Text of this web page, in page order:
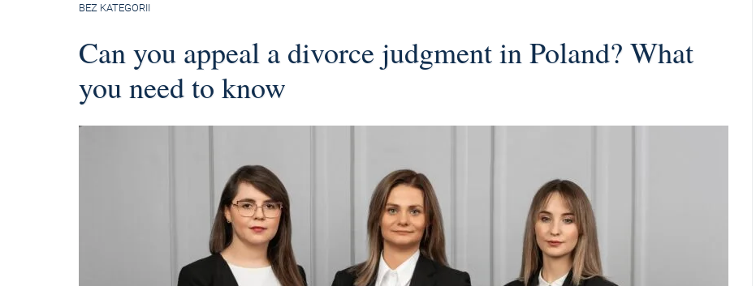
BEZ KATEGORII
Can you appeal a divorce judgment in Poland? What
you need to know